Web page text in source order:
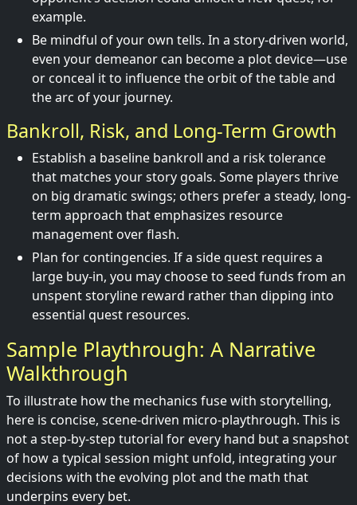
example.
Be mindful of your own tells. In a story-driven world,
even your demeanor can become a plot device—use
or conceal it to influence the orbit of the table and
the arc of your journey.
Bankroll, Risk, and Long-Term Growth
Establish a baseline bankroll and a risk tolerance
that matches your story goals. Some players thrive
on big dramatic swings; others prefer a steady, long-
term approach that emphasizes resource
management over flash.
Plan for contingencies. If a side quest requires a
large buy-in, you may choose to seed funds from an
unspent storyline reward rather than dipping into
essential quest resources.
Sample Playthrough: A Narrative
Walkthrough
To illustrate how the mechanics fuse with storytelling,
here is concise, scene-driven micro-playthrough. This is
not a step-by-step tutorial for every hand but a snapshot
of how a typical session might unfold, integrating your
decisions with the evolving plot and the math that
underpins every bet.